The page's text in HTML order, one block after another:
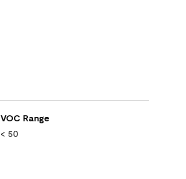
VOC Range
< 50